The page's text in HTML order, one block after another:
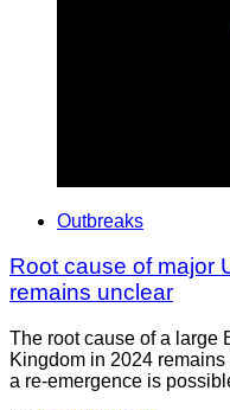
Outbreaks
Root cause of major
remains unclear
The root cause of a large
Kingdom in 2024
a re-emergence is